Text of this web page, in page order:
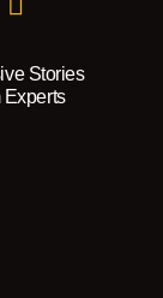
Stories
Experts